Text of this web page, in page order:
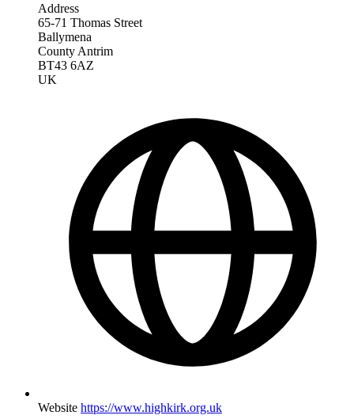
Address
65-71 Thomas Street
Ballymena
County Antrim
BT43 6AZ
UK
Website https://www.highkirk.org.uk